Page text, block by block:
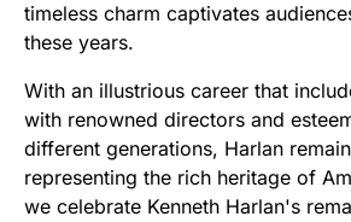
timeless charm captivates
these years.
With an illustrious career that
with renowned directors and
different generations, Harlan
representing the rich heritage of
we celebrate Kenneth Harlan's